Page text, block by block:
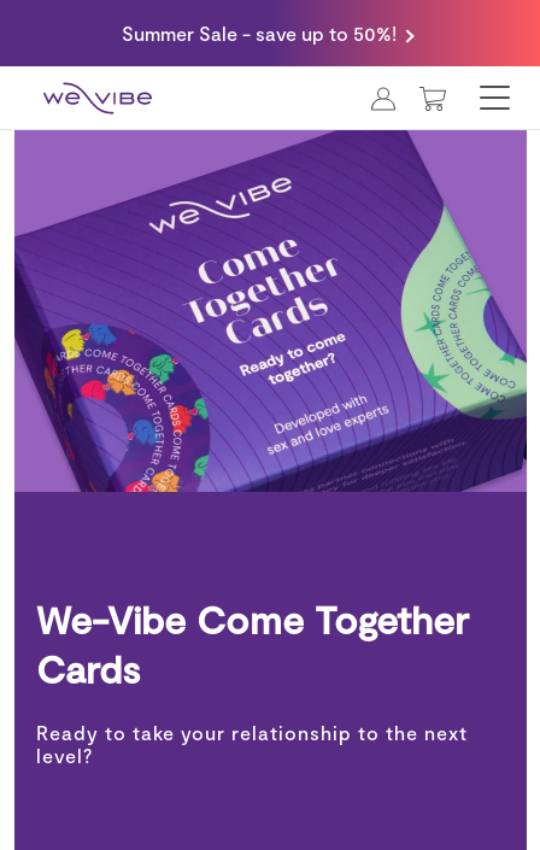
Summer Sale - save up to 50%!
MY CART
We-Vibe Come Together
Cards
Ready to take your relationship to the next
level?